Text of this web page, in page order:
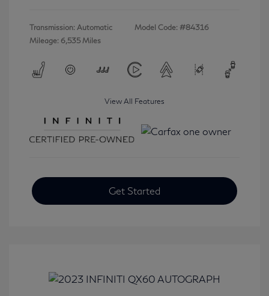
Transmission: Automatic
Mileage: 6,535 Miles
Model Code: #84316
View All Features
Get Started